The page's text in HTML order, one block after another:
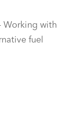
Working with
fuel